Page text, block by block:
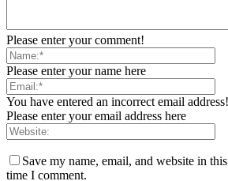
Please enter your comment!
Please enter your name here
You have entered an incorrect email address!
Please enter your email address here
Save my name, email, and website in
time I comment.